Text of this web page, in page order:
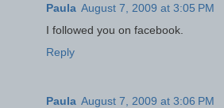
Paula August 7, 2009 at 3:05 PM
I followed you on facebook.
Reply
Paula August 7, 2009 at 3:06 PM